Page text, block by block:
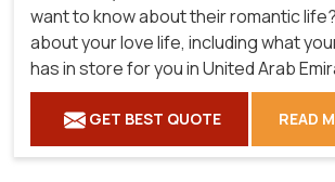
want to know about their romantic
about your love life, including what
has in store for you in United Arab
GET BEST QUOTE READ